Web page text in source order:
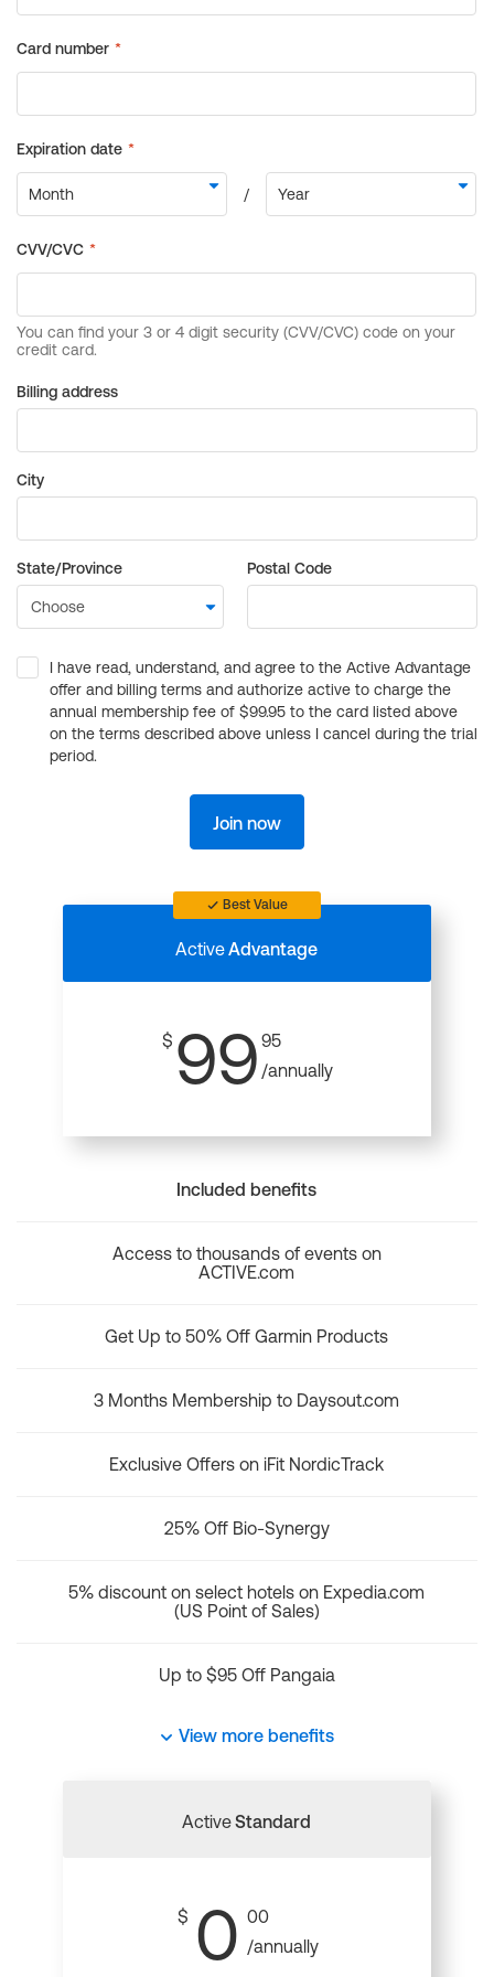
Billing address
City
State/Province Postal Code
I have read, understand, and agree to the Active Advantage
offer and billing terms and authorize active to charge the
annual membership fee of $99.95 to the card listed above
on the terms described above unless I cancel during the trial
period.
Join now
Best Value
ActiveAdvantage
$ 99 95
/annually
Included benefits
Access to thousands of events on
ACTIVE.com
Get Up to 50% Off Garmin Products
3 Months Membership to Daysout.com
Exclusive Offers on iFit NordicTrack
25% Off Bio-Synergy
5% discount on select hotels on Expedia.com
(US Point of Sales)
Up to $95 Off Pangaia
View more benefits
ActiveStandard
$ 0 00
/annually